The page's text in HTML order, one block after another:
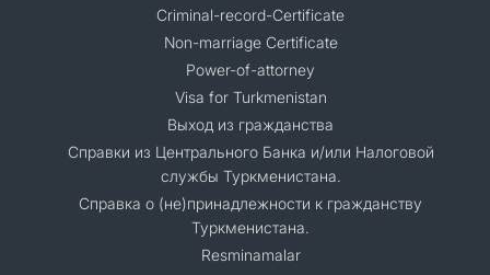
Criminal-record-Certificate
Non-marriage Certificate
Power-of-attorney
Visa for Turkmenistan
Выход из гражданства
Справки из Центрального Банка и/или Налоговой
службы Туркменистана.
Справка о (не)принадлежности к гражданству
Туркменистана.
Resminamalar